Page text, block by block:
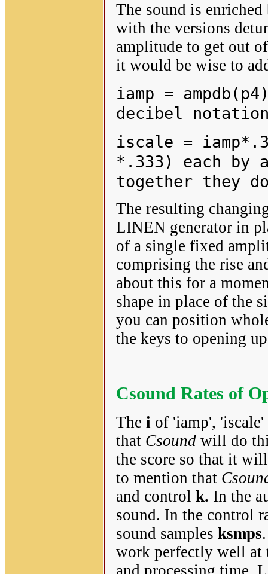
The sound is
with the versions
amplitude to get out
it would be wise to
iamp =
decibel
iscale =
*.333) each by
together they
The resulting
LINEN generator in
of a single fixed
comprising the rise
about this for a
shape in place of the
you can position
the keys to opening
Csound Rates of
Thei of 'iamp',
that Csound will do
the score so that it
to mention that
and controlk. In the
sound. In the control
sound samplesksmps
work perfectly well at
and processing time.